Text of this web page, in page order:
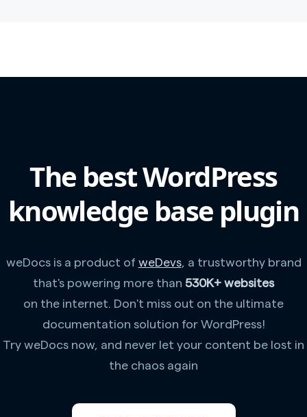
The best WordPress
knowledge base plugin
weDocs is a product of weDevs, a trustworthy brand
that's powering more than 530K+ websites
on the internet. Don't miss out on the ultimate
documentation solution for WordPress!
Try weDocs now, and never let your content be lost in
the chaos again